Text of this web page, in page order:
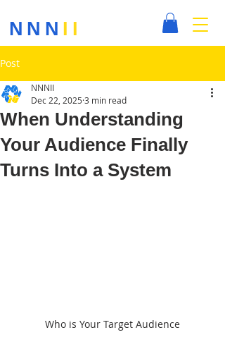
NNN II
Post
When Understanding
Your Audience Finally
Turns Into a System
NNNII
Dec 22, 2025 3 min read
Who is Your Target Audience